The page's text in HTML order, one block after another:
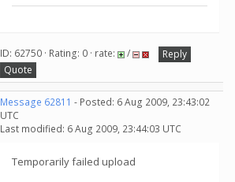
ID: 62750 · Rating: 0 · rate: /
Reply
Quote
Message 62811 - Posted: 6 Aug 2009, 23:43:02
UTC
Last modified: 6 Aug 2009, 23:44:03 UTC
Temporarily failed upload